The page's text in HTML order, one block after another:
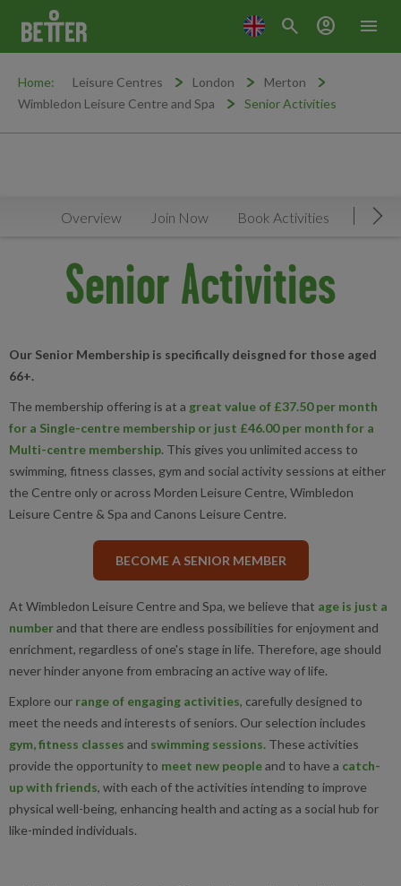
menu
search account_circle
Home: Leisure Centres London
Merton
Wimbledon Leisure Centre and Spa
Senior Activities
Overview Join Now Book Activities
Senior Activities
Our Senior Membership is specifically deisgned for those aged
66+.
The membership offering is at a great value of £37.50 per month
for a Single-centre membership or just £46.00 per month for a
Multi-centre membership. This gives you unlimited access to
swimming, fitness classes, gym and social activity sessions at either
the Centre only or across Morden Leisure Centre, Wimbledon
Leisure Centre & Spa and Canons Leisure Centre.
BECOME A SENIOR MEMBER
At Wimbledon Leisure Centre and Spa, we believe that age is just a
numberand that there are endless possibilities for enjoyment and
enrichment, regardless of one's stage in life. Therefore, age should
never hinder anyone from embracing an active way of life.
Explore our range of engaging activities, carefully designed to
meet the needs and interests of seniors. Our selection includes
gym, fitness classes and swimming sessions. These activities
provide the opportunity to meet new peopleand to have a catch-
up with friends, with each of the activities intending to improve
physical well-being, enhancing health and acting as a social hub for
like-minded individuals.